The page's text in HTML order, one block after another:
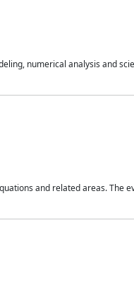
numerical analysis and
and related areas. The